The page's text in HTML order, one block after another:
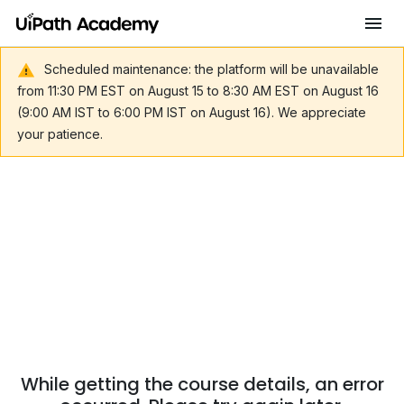
Scheduled maintenance: the platform will be unavailable
from 11:30 PM EST on August 15 to 8:30 AM EST on August 16
(9:00 AM IST to 6:00 PM IST on August 16). We appreciate
your patience.
While getting the course details, an error